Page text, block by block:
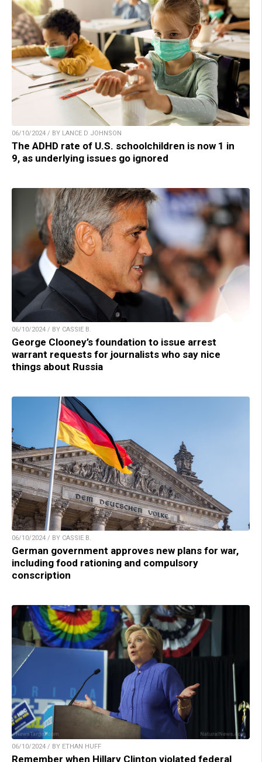
06/10/2024 / BY LANCE D JOHNSON
The ADHD rate of U.S. schoolchildren is now 1 in
9, as underlying issues go ignored
06/10/2024 / BY CASSIE B.
George Clooney’s foundation to issue arrest
warrant requests for journalists who say nice
things about Russia
06/10/2024 / BY CASSIE B.
German government approves new plans for war,
including food rationing and compulsory
conscription
06/10/2024 / BY ETHAN HUFF
Remember when Hillary Clinton violated federal